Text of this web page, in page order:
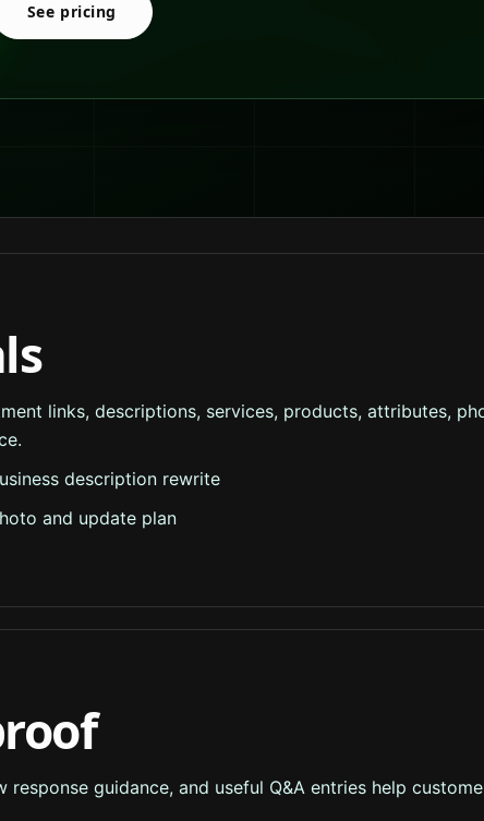
See pricing
links, descriptions, services, products, attributes,
description rewrite
and update plan
guidance, and useful Q&A entries help